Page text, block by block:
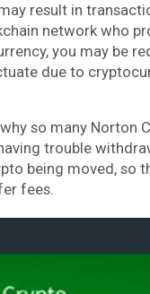
result in
network who
you may be
due to
so many Norton
trouble
being moved, so
fees.